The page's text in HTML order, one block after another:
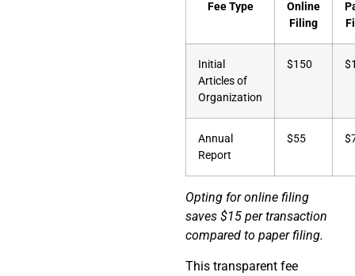
Fee Type
Online
Filing
Initial
Articles of
Organization
$150
Annual
Report
$55
Opting for online filing
saves $15 per transaction
compared to paper filing.
This transparent fee